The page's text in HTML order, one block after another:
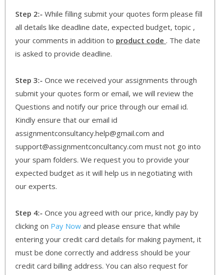
Step 2:- While filling submit your quotes form please fill
all details like deadline date, expected budget, topic ,
your comments in addition to product code . The date
is asked to provide deadline.
Step 3:- Once we received your assignments through
submit your quotes form or email, we will review the
Questions and notify our price through our email id.
Kindly ensure that our email id
assignmentconsultancy.help@gmail.com and
support@assignmentconcultancy.com must not go into
your spam folders. We request you to provide your
expected budget as it will help us in negotiating with
our experts.
Step 4:- Once you agreed with our price, kindly pay by
clicking on Pay Now and please ensure that while
entering your credit card details for making payment, it
must be done correctly and address should be your
credit card billing address. You can also request for